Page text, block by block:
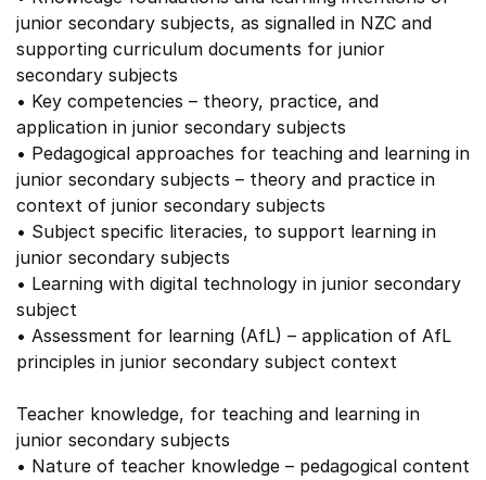
junior secondary subjects, as signalled in NZC and
supporting curriculum documents for junior
secondary subjects
• Key competencies – theory, practice, and
application in junior secondary subjects
• Pedagogical approaches for teaching and learning in
junior secondary subjects – theory and practice in
context of junior secondary subjects
• Subject specific literacies, to support learning in
junior secondary subjects
• Learning with digital technology in junior secondary
subject
• Assessment for learning (AfL) – application of AfL
principles in junior secondary subject context
Teacher knowledge, for teaching and learning in
junior secondary subjects
• Nature of teacher knowledge – pedagogical content